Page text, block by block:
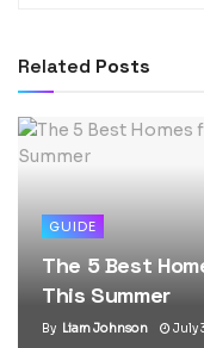
Related Posts
GUIDE
The 5 Best
This Summer
By Liam Johnson July